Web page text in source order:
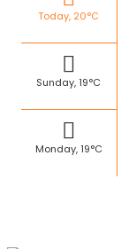
Today, 20°C
Sunday, 19°C
Monday, 19°C